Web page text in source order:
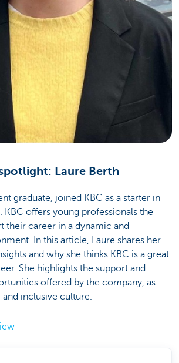
Laure Berth
graduate, joined KBC as a starter in
KBC offers young professionals the
their career in a dynamic and
In this article, Laure shares her
and why she thinks KBC is a great
She highlights the support and
offered by the company, as
inclusive culture.